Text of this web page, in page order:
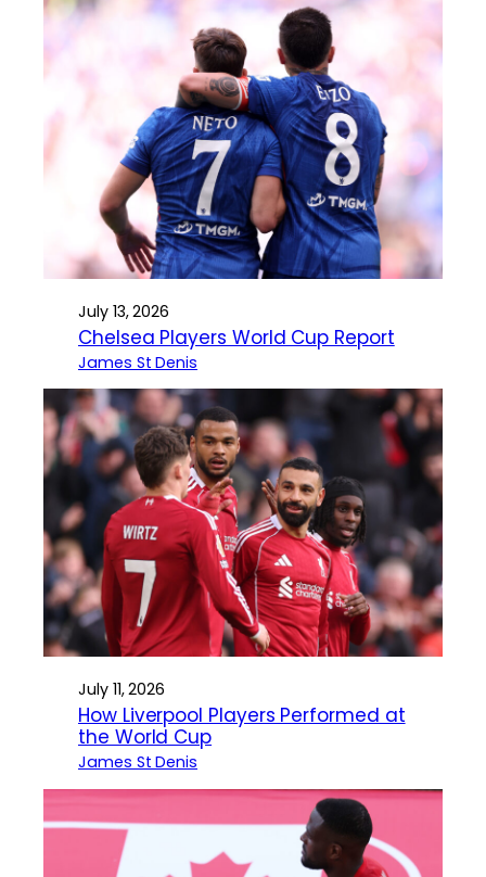
July 13, 2026
Chelsea Players World Cup Report
James St Denis
July 11, 2026
How Liverpool Players Performed at
the World Cup
James St Denis